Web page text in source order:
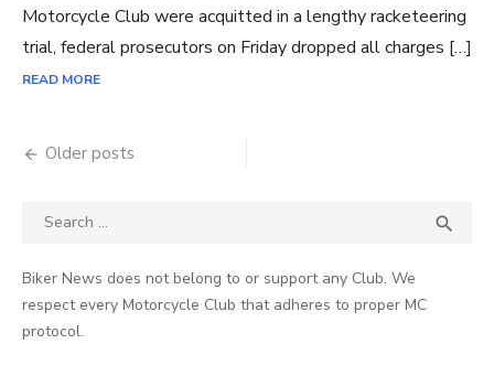
Motorcycle Club were acquitted in a lengthy racketeering
trial, federal prosecutors on Friday dropped all charges […]
READ MORE
Posts
Older posts
Search

Biker News does not belong to or support any Club. We
respect every Motorcycle Club that adheres to proper MC
protocol.